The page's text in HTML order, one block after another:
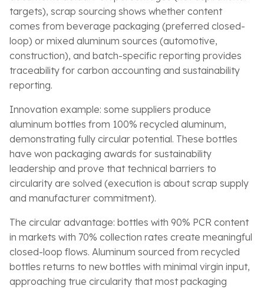
targets), scrap sourcing shows whether content
comes from beverage packaging (preferred closed-
loop) or mixed aluminum sources (automotive,
construction), and batch-specific reporting provides
traceability for carbon accounting and sustainability
reporting.
Innovation example: some suppliers produce
aluminum bottles from 100% recycled aluminum,
demonstrating fully circular potential. These bottles
have won packaging awards for sustainability
leadership and prove that technical barriers to
circularity are solved (execution is about scrap supply
and manufacturer commitment).
The circular advantage: bottles with 90% PCR content
in markets with 70% collection rates create meaningful
closed-loop flows. Aluminum sourced from recycled
bottles returns to new bottles with minimal virgin input,
approaching true circularity that most packaging